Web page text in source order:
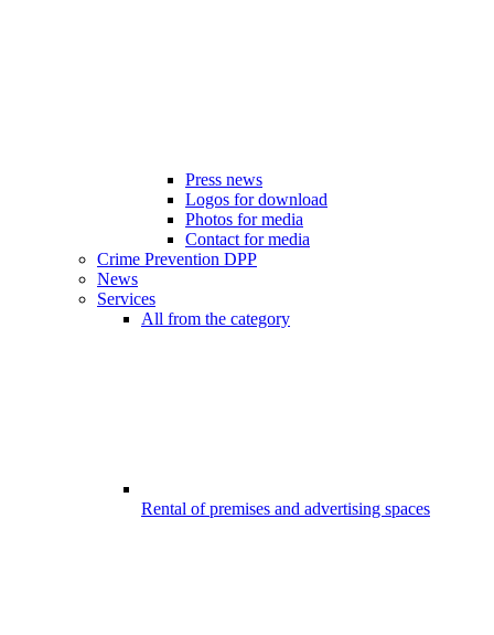
Press news
Logos for download
Photos for media
Contact for media
Crime Prevention DPP
News
Services
All from the category
Rental of premises and advertising spaces